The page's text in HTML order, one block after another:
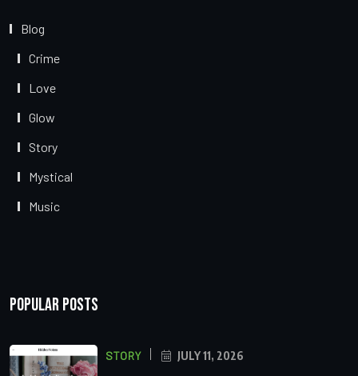
Blog
Crime
Love
Glow
Story
Mystical
Music
Popular Posts
STORY JULY 11, 2026